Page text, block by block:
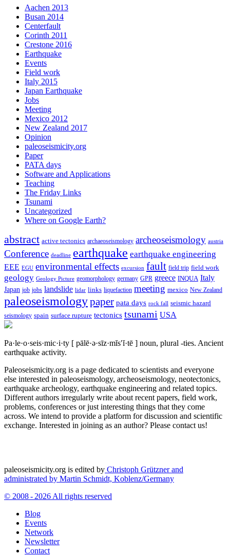
Aachen 2013
Busan 2014
Centerfault
Corinth 2011
Crestone 2016
Earthquake
Events
Field work
Italy 2015
Japan Earthquake
Jobs
Meeting
Mexico 2012
New Zealand 2017
Opinion
paleoseismicity.org
Paper
PATA days
Software and Applications
Teaching
The Friday Links
Tsunami
Uncategorized
Where on Google Earth?
abstract active tectonics archaeoseismology archeoseismology austria
Conference deadline earthquake earthquake engineering
EEE EGU environmental effects excursion fault field trip field work
geology Geology Picture geomorphology germany GPR greece INQUA Italy
Japan job jobs landslide lidar links liquefaction meeting mexico New Zealand
paleoseismologypaper pata days rock fall seismic hazard
seismology spain surface rupture tectonics tsunami USA
Pa·le·o·seis·mic·i·ty [ pālē·ə·sīz·mĭs′ĭ·tē ] noun, plural -ties. Ancient
earthquake activity.
Paleoseismicity.org is a page dedicated to scientists and everyone
else interested in paleoseismology, archeoseismology, neotectonics,
earthquake archeology, earthquake engineering and related topics.
Different authors irregularly write about recent papers, field work,
problems, conferences or just interesting things that they come
across. We intend to provide a platform for discussion and scientific
exchange. Interested in joining as an author? Please contact us!
paleoseismicity.org is edited by Christoph Grützner and
administrated by Martin Schmidt, Koblenz/Germany
© 2008 - 2026 All rights reserved
Blog
Events
Network
Newsletter
Contact